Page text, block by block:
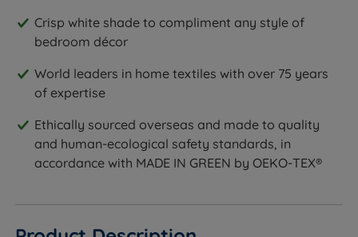
Crisp white shade to compliment any style of
bedroom décor
World leaders in home textiles with over 75 years
of expertise
Ethically sourced overseas and made to quality
and human-ecological safety standards, in
accordance with MADE IN GREEN by OEKO-TEX®